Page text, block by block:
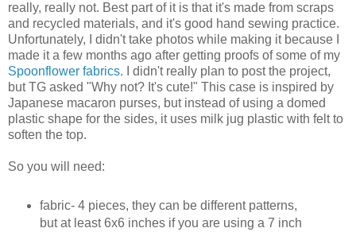
really, really not. Best part of it is that it's made from scraps
and recycled materials, and it's good hand sewing practice.
Unfortunately, I didn't take photos while making it because I
made it a few months ago after getting proofs of some of my
Spoonflower fabrics. I didn't really plan to post the project,
but TG asked "Why not? It's cute!" This case is inspired by
Japanese macaron purses, but instead of using a domed
plastic shape for the sides, it uses milk jug plastic with felt to
soften the top.
So you will need:
fabric- 4 pieces, they can be different patterns,
but at least 6x6 inches if you are using a 7 inch